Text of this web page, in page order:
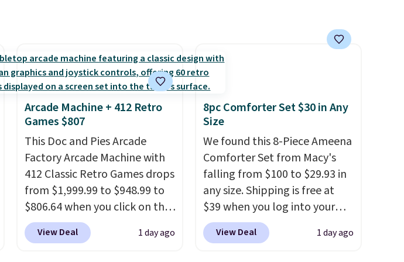
Arcade Machine + 412 Retro
Games $807
This Doc and Pies Arcade
Factory Arcade Machine with
412 Classic Retro Games drops
from $1,999.99 to $948.99 to
$806.64 when you click on the
onsite coupon box at Wayfair.
Most stores are charging
View Deal 1 day ago
8pc Comforter Set $30 in Any
Size
We found this 8-Piece Ameena
Comforter Set from Macy's
falling from $100 to $29.93 in
any size. Shipping is free at
$39 when you log into your
Macy's account, or it adds
$10.95.It has a floral pattern
View Deal 1 day ago